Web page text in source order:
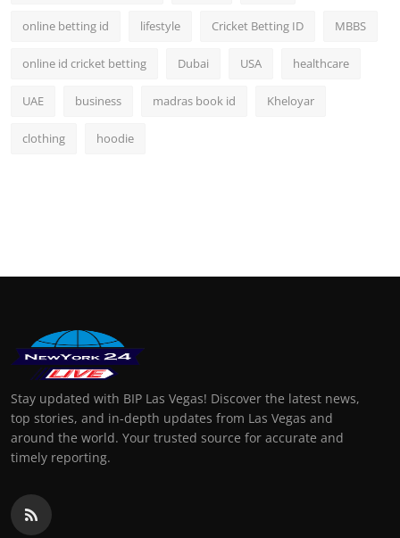
online betting id lifestyle Cricket Betting ID MBBS
online id cricket betting Dubai USA healthcare
UAE business madras book id Kheloyar
clothing hoodie
Stay updated with BIP Las Vegas! Discover the latest news,
top stories, and in-depth updates from Las Vegas and
around the world. Your trusted source for accurate and
timely reporting.